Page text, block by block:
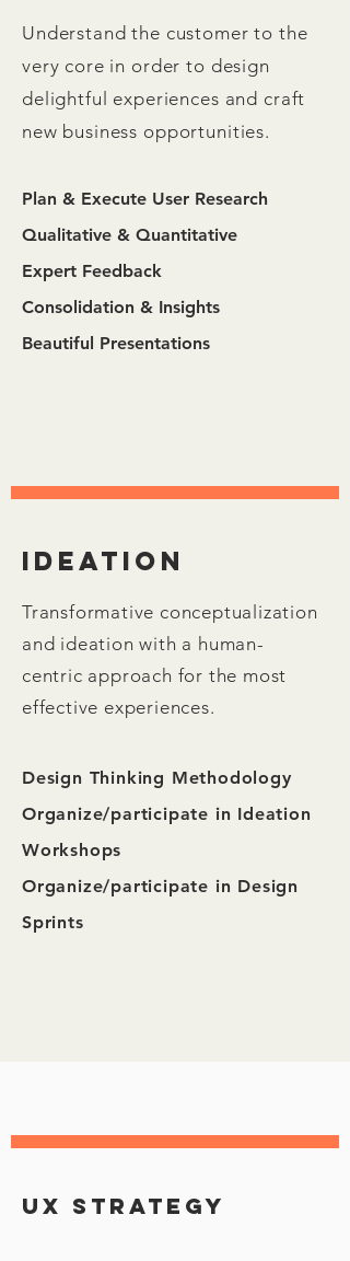
Understand the customer to the
very core in order to design
delightful experiences and craft
new business opportunities.
Plan & Execute User Research
Qualitative & Quantitative
Expert Feedback
Consolidation & Insights
Beautiful Presentations
Ideation
Transformative conceptualization
and ideation with a human-
centric approach for the most
effective experiences.
Design Thinking Methodology
Organize/participate in Ideation
Workshops
Organize/participate in Design
Sprints
Ux strategy